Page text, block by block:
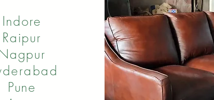
Indore
Raipur
Pune